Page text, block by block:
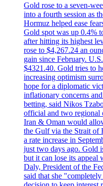
Gold rose to a seven-
into a fourth session as
Hormuz helped ease
Gold spot was up 0.4%
after hitting its highest
rose to $4,267.24 an
gain since February.
$4321.40. Gold tries to
increasing optimism
hope for a diplomatic
inflationary concerns
betting, said Nikos
official and two regional
Iran & Oman would
the Gulf via the Strait of
a rate increase in
just two days ago. Gold
but it can lose its appeal
Daly, President of the
said that she